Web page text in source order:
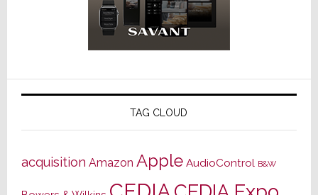
TAG CLOUD
acquisition Amazon Apple AudioControl B&W